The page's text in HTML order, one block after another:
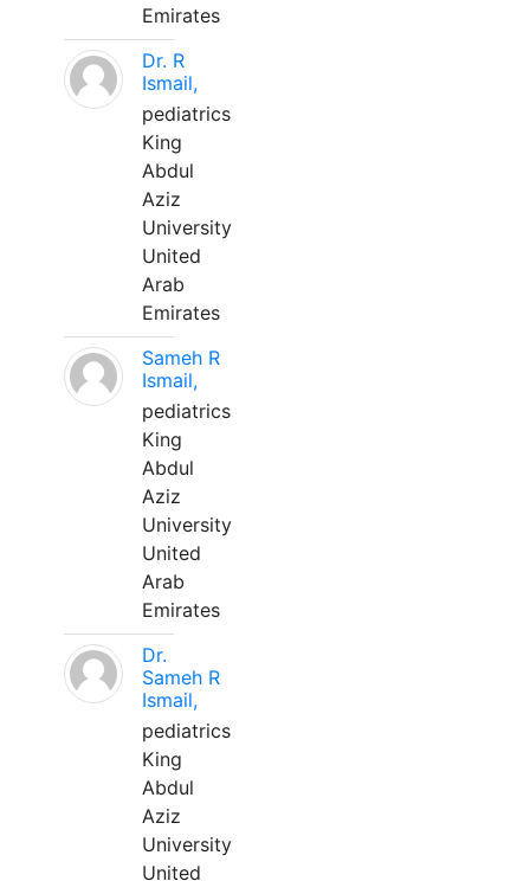
Emirates
Dr. R
Ismail,
pediatrics
King
Abdul
Aziz
University
United
Arab
Emirates
Sameh R
Ismail,
pediatrics
King
Abdul
Aziz
University
United
Arab
Emirates
Dr.
Sameh R
Ismail,
pediatrics
King
Abdul
Aziz
University
United